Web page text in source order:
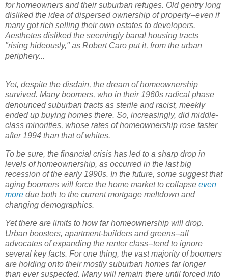
for homeowners and their suburban refuges. Old gentry long
disliked the idea of dispersed ownership of property--even if
many got rich selling their own estates to developers.
Aesthetes disliked the seemingly banal housing tracts
"rising hideously," as Robert Caro put it, from the urban
periphery...
Yet, despite the disdain, the dream of homeownership
survived. Many boomers, who in their 1960s radical phase
denounced suburban tracts as sterile and racist, meekly
ended up buying homes there. So, increasingly, did middle-
class minorities, whose rates of homeownership rose faster
after 1994 than that of whites.
To be sure, the financial crisis has led to a sharp drop in
levels of homeownership, as occurred in the last big
recession of the early 1990s. In the future, some suggest that
aging boomers will force the home market to collapse even
more due both to the current mortgage meltdown and
changing demographics.
Yet there are limits to how far homeownership will drop.
Urban boosters, apartment-builders and greens--all
advocates of expanding the renter class--tend to ignore
several key facts. For one thing, the vast majority of boomers
are holding onto their mostly suburban homes far longer
than ever suspected. Many will remain there until forced into